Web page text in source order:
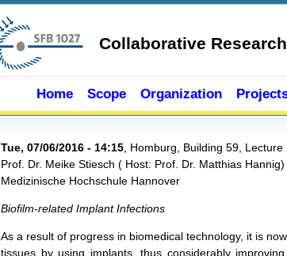
Collaborative
Home Scope Organization
Tue, 07/06/2016 - 14:15 Homburg, Building 59, Lecture
Prof. Dr. Meike Stiesch ( Host: Prof. Dr. Matthias Hannig)
Medizinische Hochschule Hannover
Biofilm-related Implant Infections
As a result of progress in biomedical technology, it is
tissues by using implants, thus considerably